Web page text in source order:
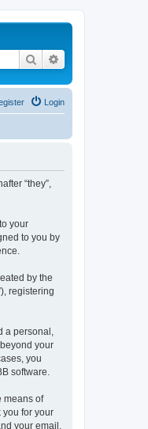
Search
Login
“they”,
your
to you by
by the
registering
a personal,
your
you
software.
means of
you for your
your email,